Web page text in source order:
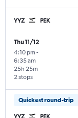
YYZ PEK
Thu 11/12
4:10 pm -
6:35 am
2 stops
25h 25m
Quickest round-trip
YYZ PEK